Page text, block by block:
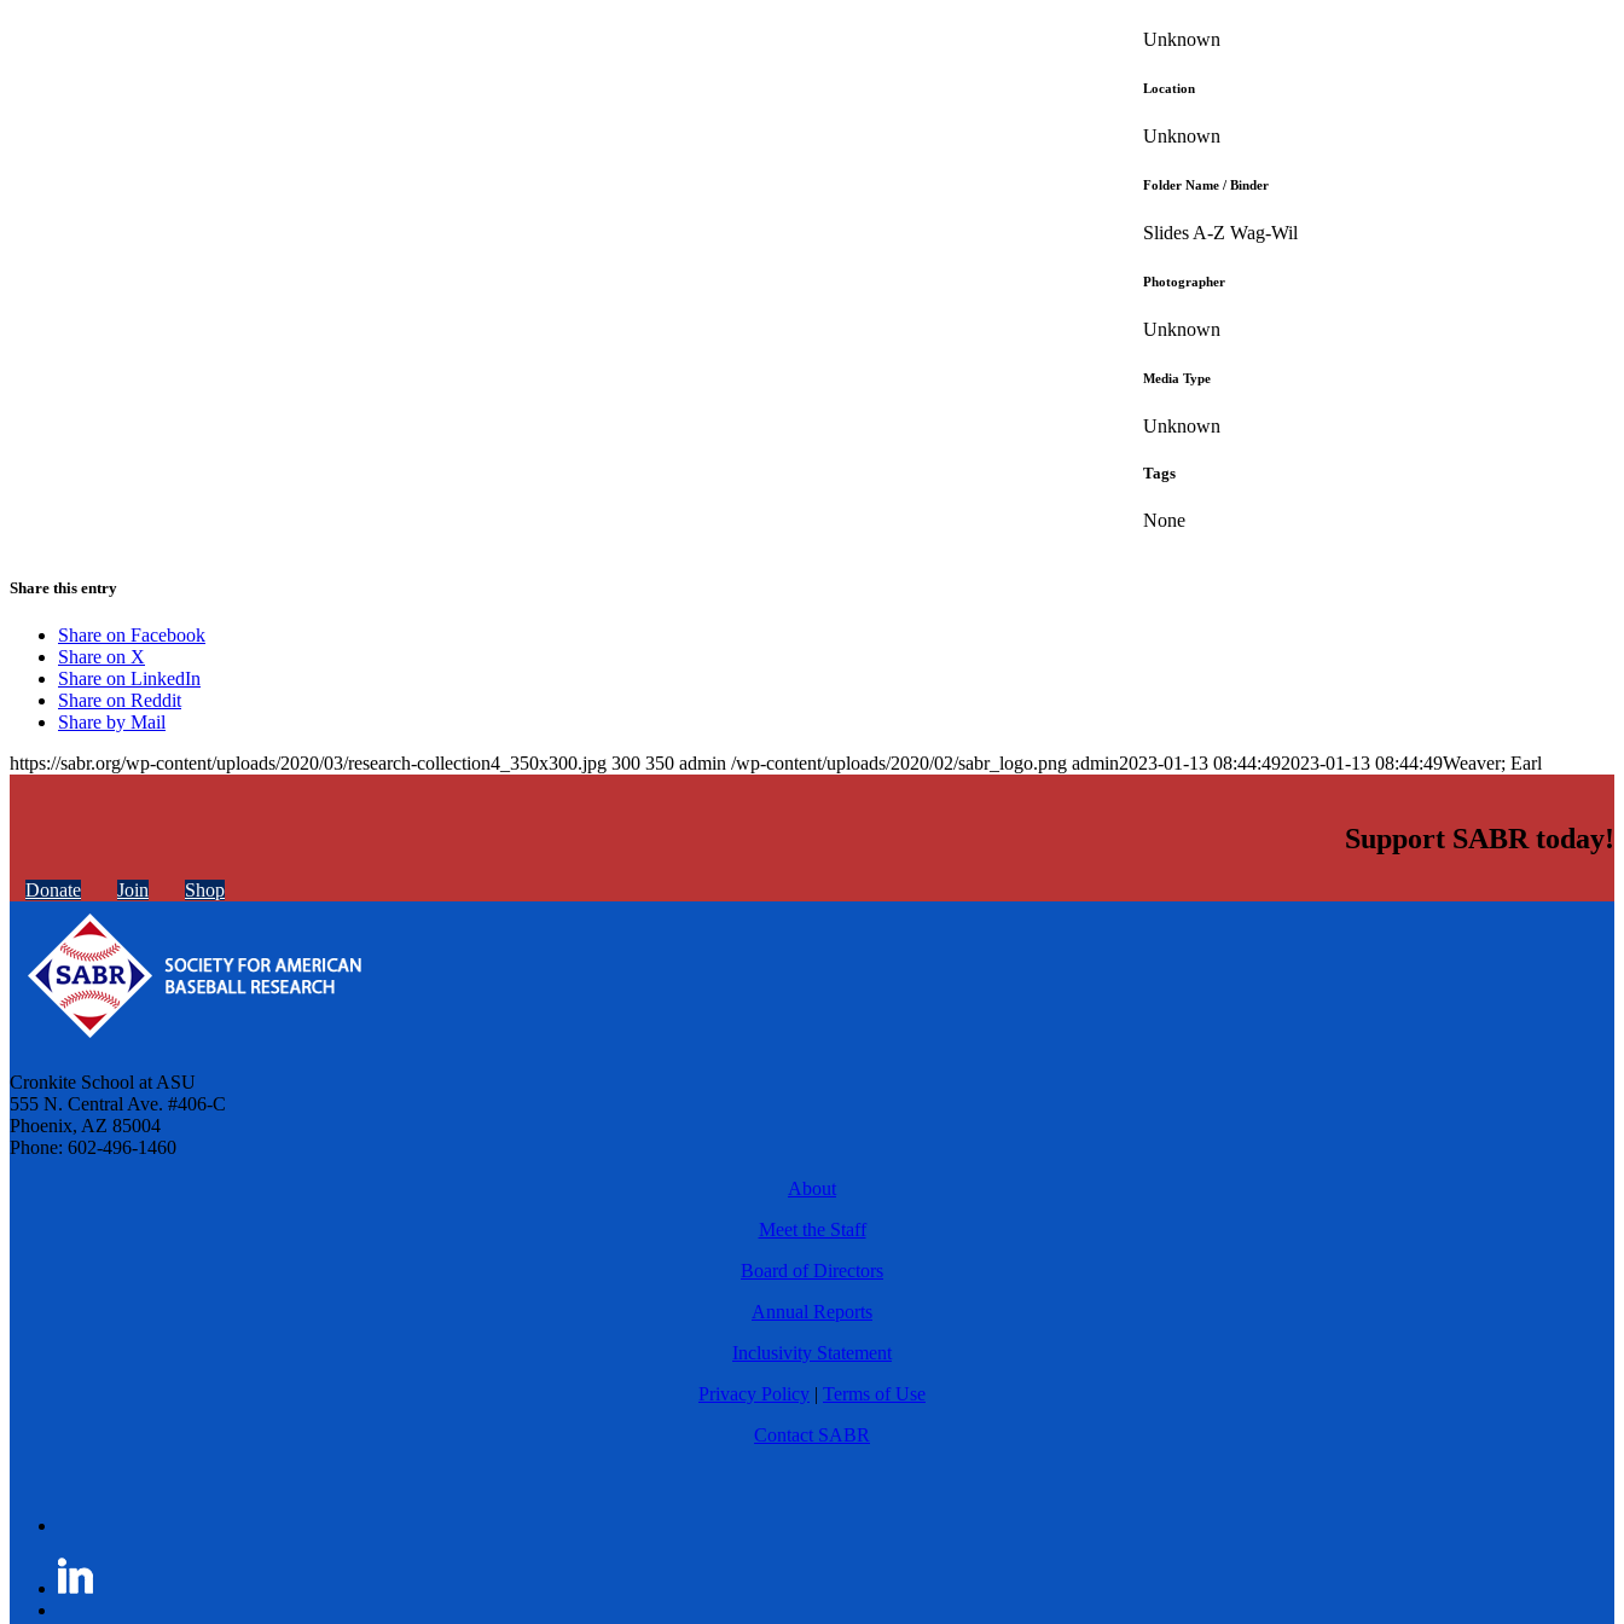
Unknown
Location
Unknown
Folder Name / Binder
Slides A-Z Wag-Wil
Photographer
Unknown
Media Type
Unknown
Tags
None
Share this entry
Share on Facebook
Share on X
Share on LinkedIn
Share on Reddit
Share by Mail
https://sabr.org/wp-content/uploads/2020/03/research-collection4_350x300.jpg 300 350 admin /wp-content/uploads/2020/02/sabr_logo.png admin2023-01-13 08:44:492023-01-13 08:44:49Weaver; Earl
Support SABR today!
Donate Join Shop
Cronkite School at ASU
555 N. Central Ave. #406-C
Phoenix, AZ 85004
Phone: 602-496-1460
About
Meet the Staff
Board of Directors
Annual Reports
Inclusivity Statement
Privacy Policy | Terms of Use
Contact SABR